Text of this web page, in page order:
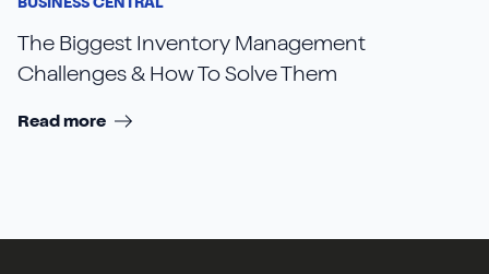
BUSINESS CENTRAL
The Biggest Inventory Management
Challenges & How To Solve Them
Read more